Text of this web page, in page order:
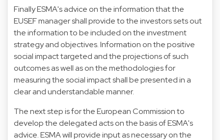
Finally ESMA's advice on the information that the
EUSEF manager shall provide to the investors sets out
the information to be included on the investment
strategy and objectives. Information on the positive
social impact targeted and the projections of such
outcomes as well as on the methodologies for
measuring the social impact shall be presented in a
clear and understandable manner.
The next step is for the European Commission to
develop the delegated acts on the basis of ESMA's
advice. ESMA will provide input as necessary on the